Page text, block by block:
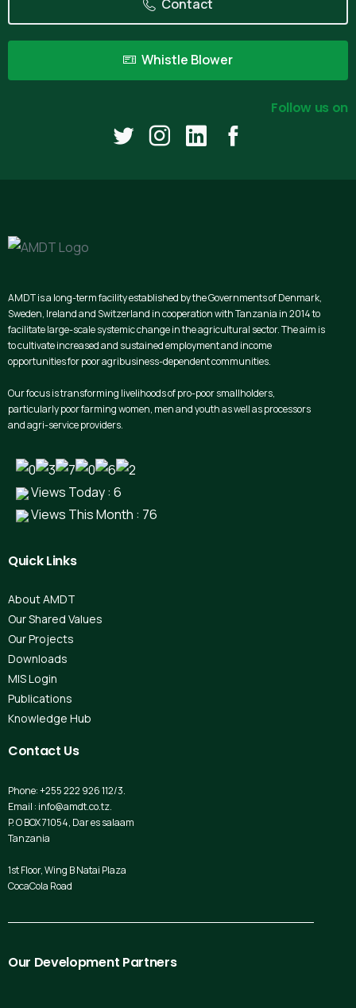
Contact
Whistle Blower
Follow us on
AMDT is a long-term facility established by the Governments of Denmark,
Sweden, Ireland and Switzerland in cooperation with Tanzania in 2014 to
facilitate large-scale systemic change in the agricultural sector. The aim is
to cultivate increased and sustained employment and income
opportunities for poor agribusiness-dependent communities.
Our focus is transforming livelihoods of pro-poor smallholders,
particularly poor farming women, men and youth as well as processors
and agri-service providers.
Views Today : 6
Views This Month : 76
QuickLinks
About AMDT
Our Shared Values
Our Projects
Downloads
MIS Login
Publications
Knowledge Hub
Contact Us
Phone: +255 222 926 112/3.
Email : info@amdt.co.tz.
P. O BOX 71054, Dar es salaam
Tanzania
1st Floor, Wing B Natai Plaza
CocaCola Road
Our Development Partners